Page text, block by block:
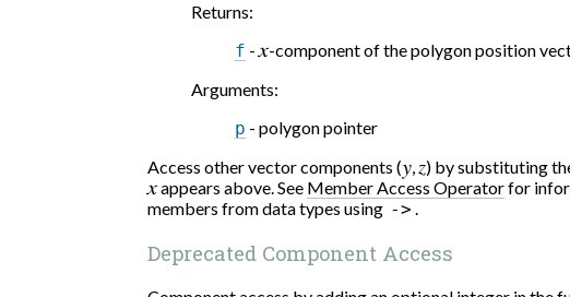
Returns:
f -x-component of the polygon position
Arguments:
p - polygon pointer
Access other vector components (y,z) by substituting
xappears above. See Member Access Operatorfor
members from data types using -> .
Deprecated Component Access